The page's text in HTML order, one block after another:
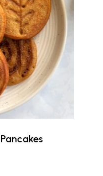
this product